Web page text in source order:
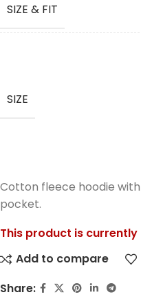
SIZE & FIT
SIZE
Cotton fleece hoodie
pocket.
This product is
Add to compare
Share: